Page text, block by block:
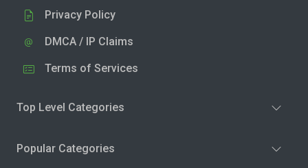
Privacy Policy
DMCA / IP Claims
Terms of Services
Top Level Categories
Popular Categories